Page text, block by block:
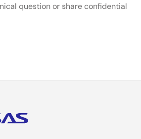
question or share confidential